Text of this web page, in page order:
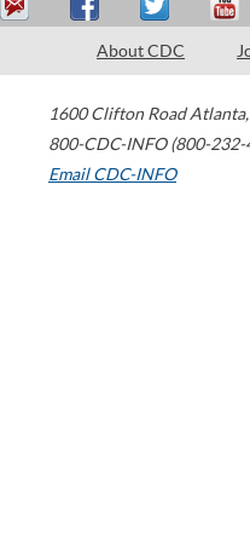
About CDC
1600 Clifton Road Atlanta,
800-CDC-INFO (800-232-
Email CDC-INFO